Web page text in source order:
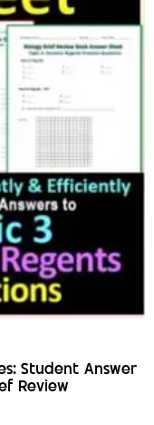
Student Answer
Review